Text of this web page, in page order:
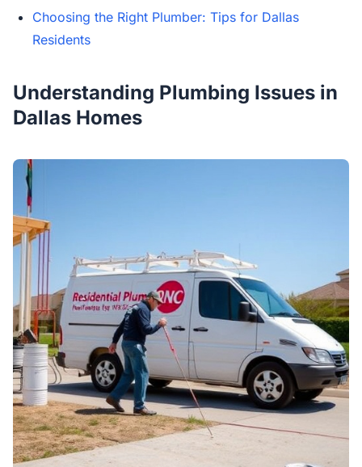
Choosing the Right Plumber: Tips for Dallas
Residents
Understanding Plumbing Issues in
Dallas Homes